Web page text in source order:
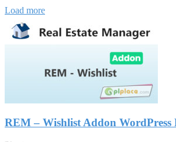
Load more
REM – Wishlist Addon WordPress